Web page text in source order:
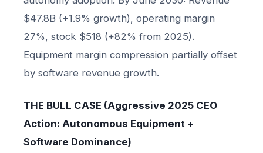
$47.8B (+1.9% growth), operating margin
27%, stock $518 (+82% from 2025).
Equipment margin compression partially offset
by software revenue growth.
THE BULL CASE (Aggressive 2025 CEO
Action: Autonomous Equipment +
Software Dominance)